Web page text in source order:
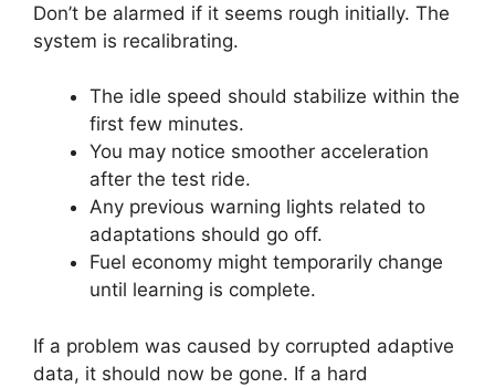
Don’t be alarmed if it seems rough initially. The
system is recalibrating.
The idle speed should stabilize within the
first few minutes.
You may notice smoother acceleration
after the test ride.
Any previous warning lights related to
adaptations should go off.
Fuel economy might temporarily change
until learning is complete.
If a problem was caused by corrupted adaptive
data, it should now be gone. If a hard